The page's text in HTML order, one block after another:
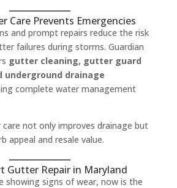
Care Prevents Emergencies
and prompt repairs reduce the risk
failures during storms. Guardian
gutter cleaning, gutter guard
underground drainage
complete water management
not only improves drainage but
appeal and resale value.
Gutter Repair in Maryland
showing signs of wear, now is the